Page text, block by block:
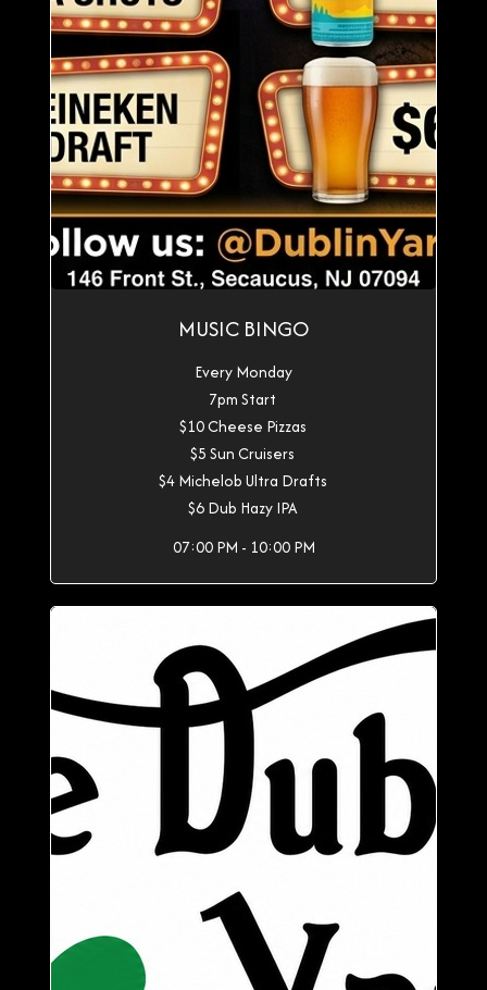
MUSIC BINGO
Every Monday
7pm Start
$10 Cheese Pizzas
$5 Sun Cruisers
$4 Michelob Ultra Drafts
$6 Dub Hazy IPA
07:00 PM - 10:00 PM